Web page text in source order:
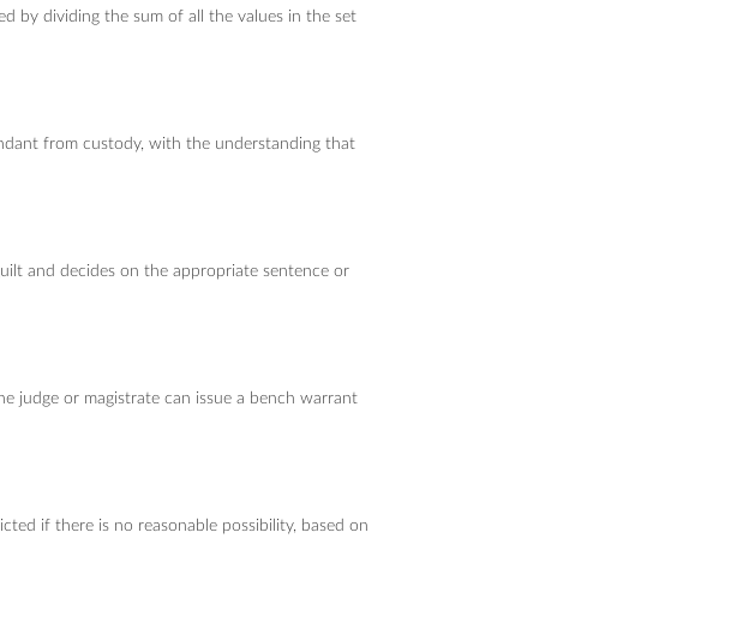
by dividing the sum of all the values in the set
from custody, with the understanding that
and decides on the appropriate sentence or
judge or magistrate can issue a bench warrant
if there is no reasonable possibility, based on